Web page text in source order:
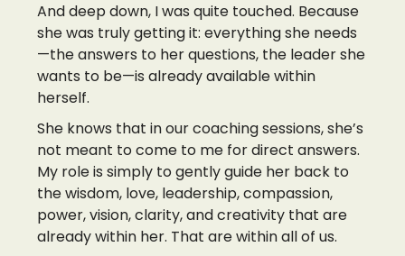
And deep down, I was quite touched. Because
she was truly getting it: everything she needs
—the answers to her questions, the leader she
wants to be—is already available within
herself.
She knows that in our coaching sessions, she’s
not meant to come to me for direct answers.
My role is simply to gently guide her back to
the wisdom, love, leadership, compassion,
power, vision, clarity, and creativity that are
already within her. That are within all of us.